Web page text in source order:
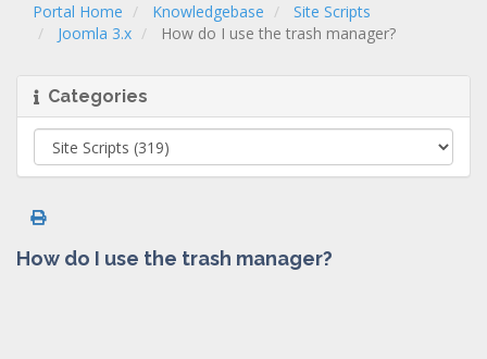
Portal Home Knowledgebase
Site Scripts
Joomla 3.x
How do I use the trash manager?
Categories
How do I use the trash manager?